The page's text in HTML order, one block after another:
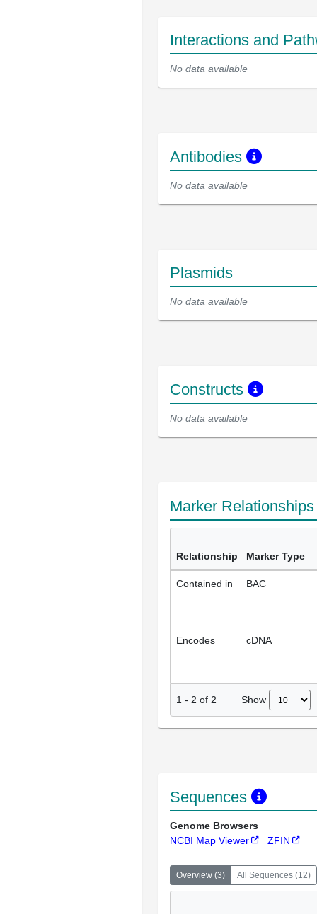
Interactions and
No data available
Antibodies
No data available
Plasmids
No data available
Constructs
No data available
Marker
Relationship Marker Type
Contained in BAC
Encodes cDNA
1 - 2 of 2 Show
Sequences
Genome Browsers
NCBI Map Viewer
ZFIN
Overview (3) All Sequences (12)